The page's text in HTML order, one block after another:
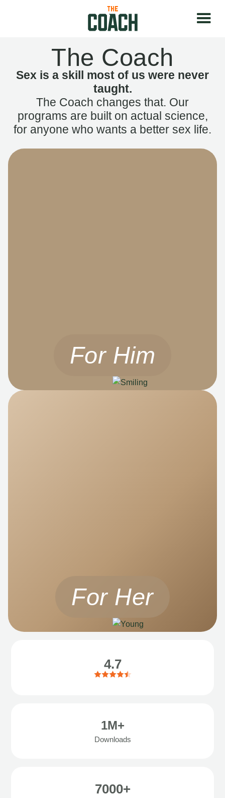
The Coach
Sex is a skill most of us were never
taught.
The Coach changes that. Our
programs are built on actual science,
for anyone who wants a better sex life.
For Him
For Her
4.7
1M+
Downloads
7000+